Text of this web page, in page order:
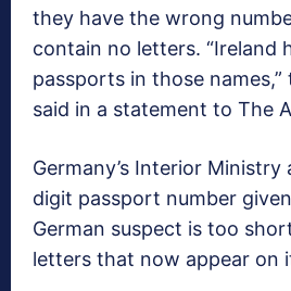
they have the wrong
contain no letters. “Ireland
passports in those
said in a statement to The
Germany’s Interior
digit passport number
German suspect is too
letters that now appear on